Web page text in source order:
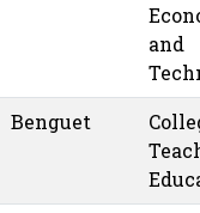
and
Benguet